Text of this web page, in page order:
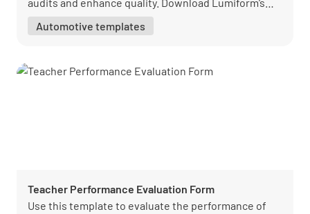
Automotive templates
Teacher Performance Evaluation Form
Use this template to evaluate the performance of